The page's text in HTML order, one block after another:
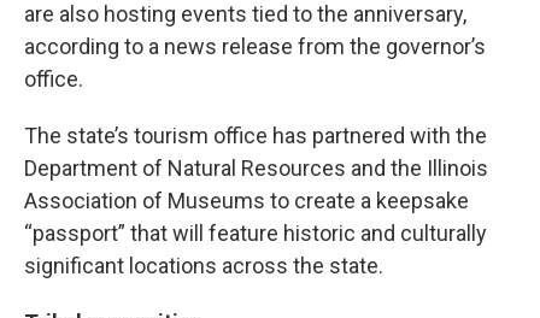
are also hosting events tied to the anniversary,
according to a news release from the governor’s
office.
The state’s tourism office has partnered with the
Department of Natural Resources and the Illinois
Association of Museums to create a keepsake
“passport” that will feature historic and culturally
significant locations across the state.